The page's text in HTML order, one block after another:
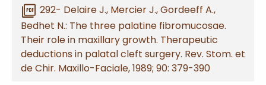
picture_as_pdf 292- Delaire J., Mercier J., Gordeeff A.,
Bedhet N.: The three palatine fibromucosae.
Their role in maxillary growth. Therapeutic
deductions in palatal cleft surgery. Rev. Stom. et
de Chir. Maxillo-Faciale, 1989; 90: 379-390